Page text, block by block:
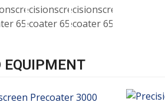
EQUIPMENT